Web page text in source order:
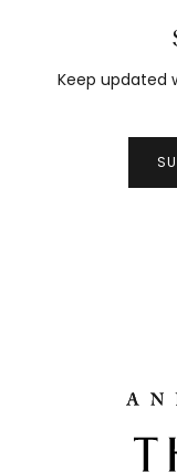
Keep updated